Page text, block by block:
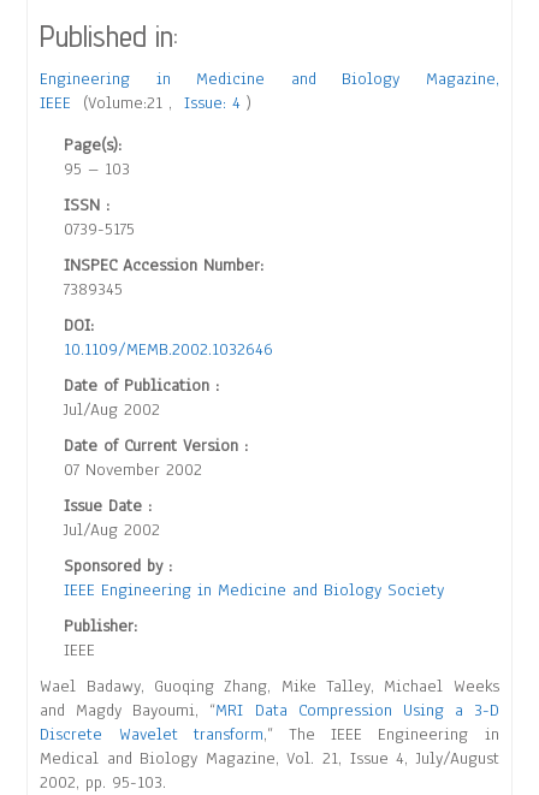
Published in:
Engineering in Medicine and Biology Magazine,
IEEE
(Volume:21 ,Issue: 4)
Page(s):
95 – 103
ISSN :
0739-5175
INSPEC Accession Number:
7389345
DOI:
10.1109/MEMB.2002.1032646
Date of Publication :
Jul/Aug 2002
Date of Current Version :
07 November 2002
Issue Date :
Jul/Aug 2002
Sponsored by :
IEEE Engineering in Medicine and Biology Society
Publisher:
IEEE
Wael Badawy, Guoqing Zhang, Mike Talley, Michael Weeks
and Magdy Bayoumi, “MRI Data Compression Using a 3-D
Discrete Wavelet transform,” The IEEE Engineering in
Medical and Biology Magazine, Vol. 21, Issue 4, July/August
2002, pp. 95-103.